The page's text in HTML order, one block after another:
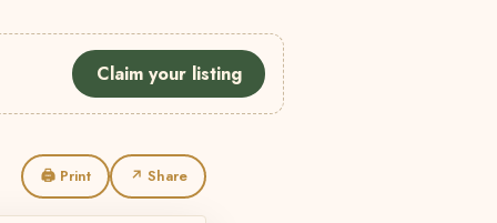
Claim your listing
🖨 Print ↗ Share